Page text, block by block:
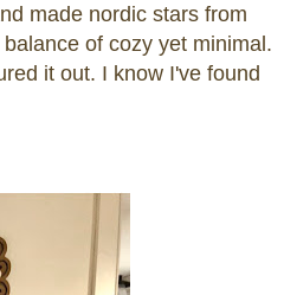
made nordic stars from
of cozy yet minimal.
it out. I know I've found